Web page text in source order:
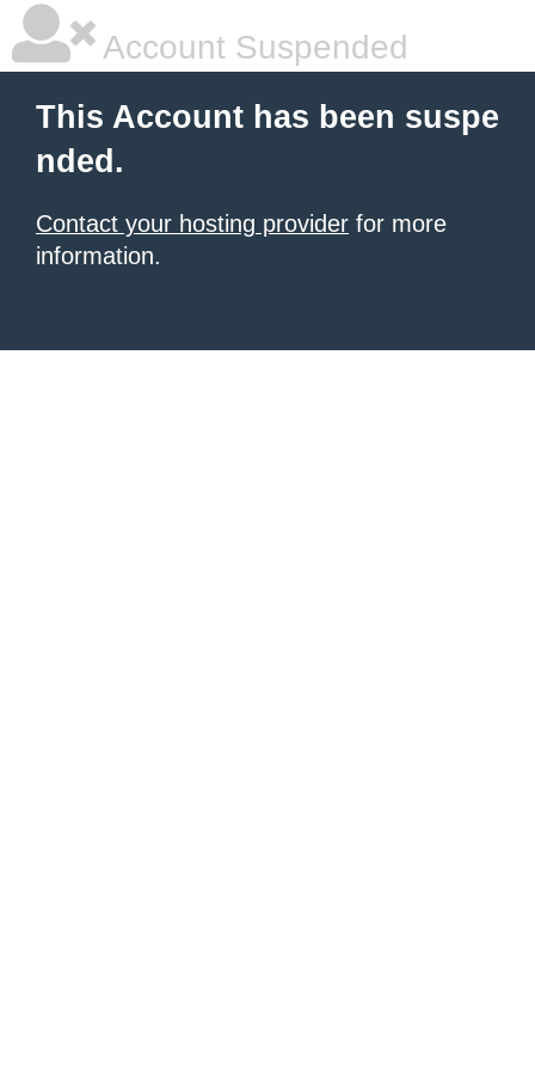
Account Suspended
This Account has been suspe
nded.
Contact your hosting provider for more
information.